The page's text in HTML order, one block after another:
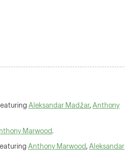
Aleksandar Madžar,Anthony
Marwood.
Anthony Marwood,Aleksandar